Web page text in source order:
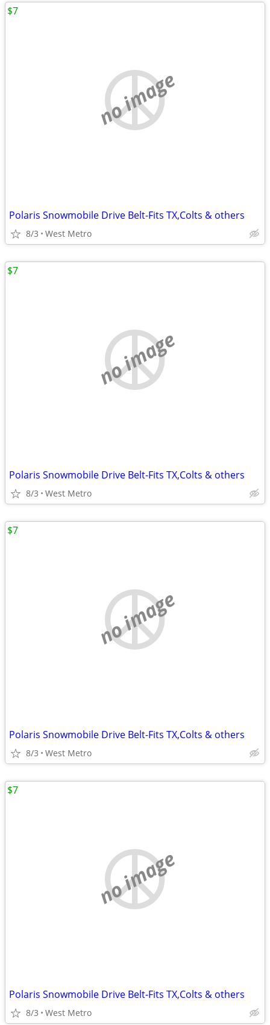
no image
Polaris Snowmobile Drive Belt-Fits TX,Colts & others
8/3 West Metro
$7
no image
Polaris Snowmobile Drive Belt-Fits TX,Colts & others
8/3 West Metro
$7
no image
Polaris Snowmobile Drive Belt-Fits TX,Colts & others
8/3 West Metro
$7
no image
Polaris Snowmobile Drive Belt-Fits TX,Colts & others
8/3 West Metro
$7